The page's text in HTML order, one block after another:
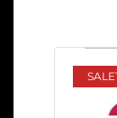
SALE